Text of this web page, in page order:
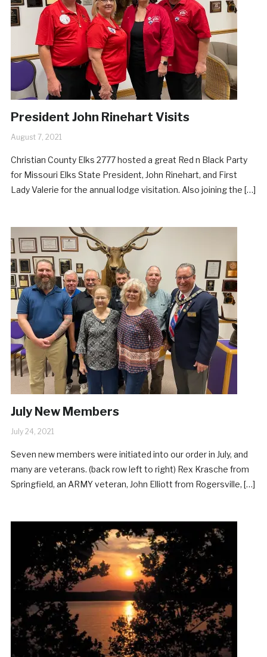
President John Rinehart Visits
August 7, 2021
Christian County Elks 2777 hosted a great Red n Black Party
for Missouri Elks State President, John Rinehart, and First
Lady Valerie for the annual lodge visitation. Also joining the […]
July New Members
July 24, 2021
Seven new members were initiated into our order in July, and
many are veterans. (back row left to right) Rex Krasche from
Springfield, an ARMY veteran, John Elliott from Rogersville, […]